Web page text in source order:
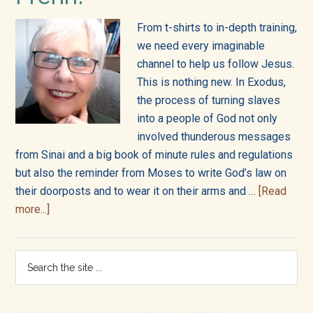
into
all
of
life!
From t-shirts to in-depth training,
we need every imaginable
channel to help us follow Jesus.
This is nothing new. In Exodus,
the process of turning slaves
into a people of God not only
involved thunderous messages
from Sinai and a big book of minute rules and regulations
but also the reminder from Moses to write God’s law on
their doorposts and to wear it on their arms and … [Read
more...]
the
Bibleverse
Primary
Sidebar